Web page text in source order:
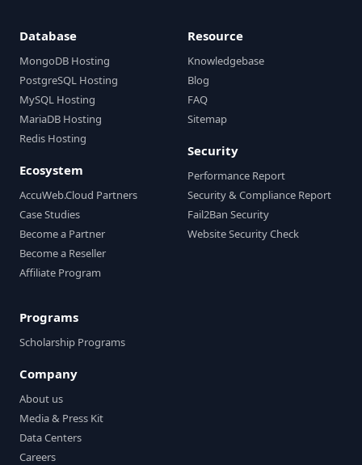
Database
MongoDB Hosting
PostgreSQL Hosting
MySQL Hosting
MariaDB Hosting
Redis Hosting
Ecosystem
AccuWeb.Cloud Partners
Case Studies
Become a Partner
Become a Reseller
Affiliate Program
Resource
Knowledgebase
Blog
FAQ
Sitemap
Security
Performance Report
Security & Compliance Report
Fail2Ban Security
Website Security Check
Programs
Scholarship Programs
Company
About us
Media & Press Kit
Data Centers
Careers